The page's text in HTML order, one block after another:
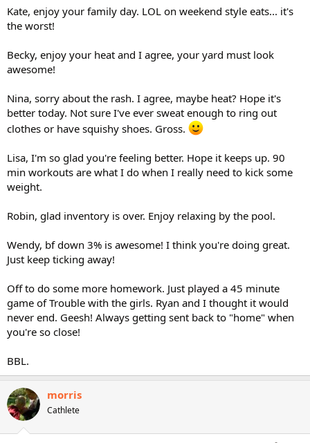
Kate, enjoy your family day. LOL on weekend style eats... it's
the worst!
Becky, enjoy your heat and I agree, your yard must look
awesome!
Nina, sorry about the rash. I agree, maybe heat? Hope it's
better today. Not sure I've ever sweat enough to ring out
clothes or have squishy shoes. Gross.
Lisa, I'm so glad you're feeling better. Hope it keeps up. 90
min workouts are what I do when I really need to kick some
weight.
Robin, glad inventory is over. Enjoy relaxing by the pool.
Wendy, bf down 3% is awesome! I think you're doing great.
Just keep ticking away!
Off to do some more homework. Just played a 45 minute
game of Trouble with the girls. Ryan and I thought it would
never end. Geesh! Always getting sent back to "home" when
you're so close!
BBL.
morris
Cathlete